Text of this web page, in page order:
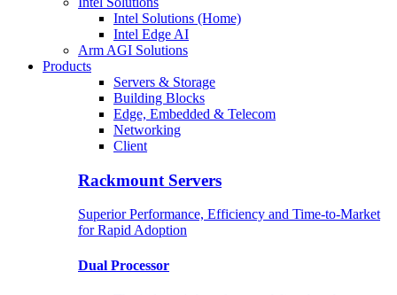
Intel Solutions (Home)
Intel Edge AI
Arm AGI Solutions
Products
Servers & Storage
Building Blocks
Edge, Embedded & Telecom
Networking
Client
Rackmount Servers
Superior Performance, Efficiency and Time-to-Market
for Rapid Adoption
Dual Processor